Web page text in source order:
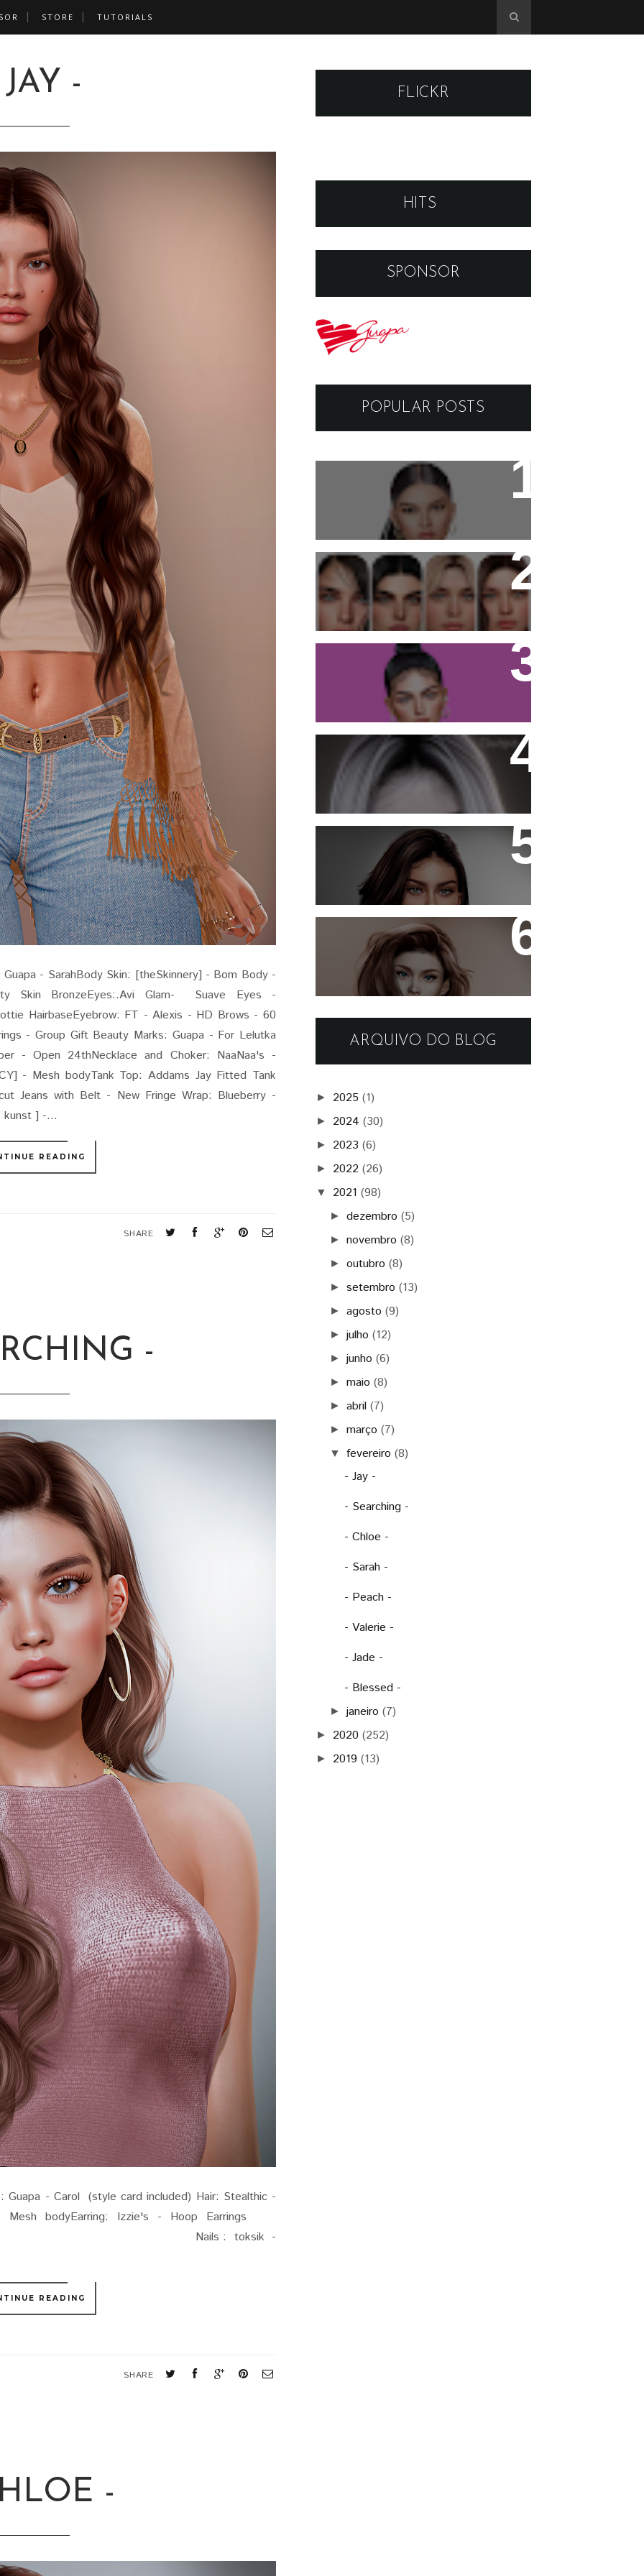
STORE TUTORIALS
-
- SarahBody Skin: [theSkinnery] - Bom Body -
Skin BronzeEyes:.Avi Glam- Suave Eyes -
HairbaseEyebrow: FT - Alexis - HD Brows - 60
- Group Gift Beauty Marks: Guapa - For Lelutka
- Open 24thNecklace and Choker: NaaNaa's -
- Mesh bodyTank Top: Addams Jay Fitted Tank
Jeans with Belt - New Fringe Wrap: Blueberry -
] -...
READING
SHARE
-
- Carol (style card included) Hair: Stealthic -
- Mesh bodyEarring: Izzie's - Hoop Earrings
Outfit - Nails : toksik -
READING
SHARE
-
FLICKR
HITS
SPONSOR
POPULAR POSTS
Black Dragon Viewer -
Copyright - Guapa Store by
Valentinabennett.
Firestorm Viewer - Tutorial
Katiana Skin Fantasy
- Authentic -
ARQUIVO DO BLOG
► 2025 (1)
► 2024 (30)
► 2023 (6)
► 2022 (26)
▼ 2021 (98)
►dezembro(5)
►novembro(8)
►outubro(8)
►setembro(13)
►agosto(9)
►julho(12)
►junho(6)
►maio(8)
►abril(7)
►março(7)
▼fevereiro(8)
- Jay -
- Searching -
- Chloe -
- Sarah -
- Peach -
- Valerie -
- Jade -
- Blessed -
►janeiro(7)
► 2020 (252)
► 2019 (13)